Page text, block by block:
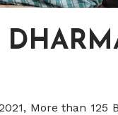
More than